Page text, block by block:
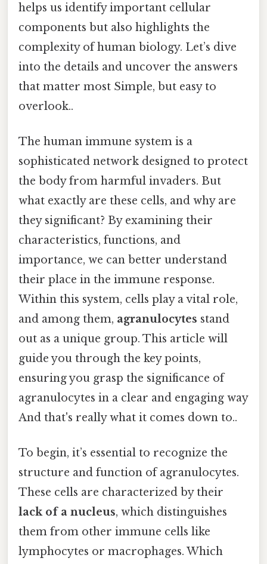
helps us identify important cellular
components but also highlights the
complexity of human biology. Let’s dive
into the details and uncover the answers
that matter most Simple, but easy to
overlook..
The human immune system is a
sophisticated network designed to protect
the body from harmful invaders. But
what exactly are these cells, and why are
they significant? By examining their
characteristics, functions, and
importance, we can better understand
their place in the immune response.
Within this system, cells play a vital role,
and among them, agranulocytes stand
out as a unique group. This article will
guide you through the key points,
ensuring you grasp the significance of
agranulocytes in a clear and engaging way
And that's really what it comes down to..
To begin, it’s essential to recognize the
structure and function of agranulocytes.
These cells are characterized by their
lack of a nucleus, which distinguishes
them from other immune cells like
lymphocytes or macrophages. Which